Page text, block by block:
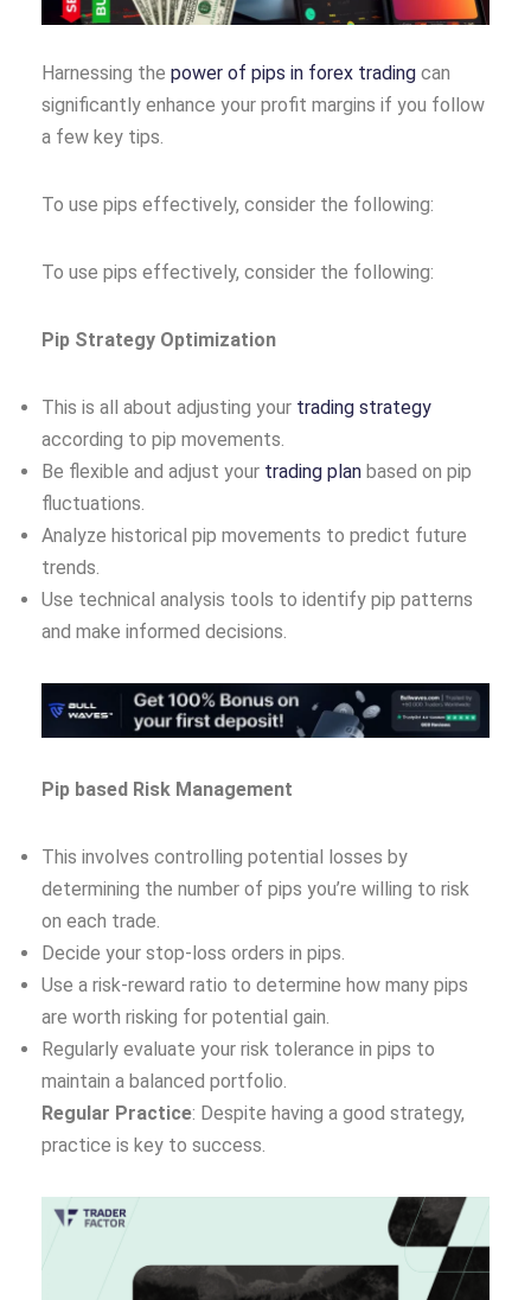
Harnessing the power of pips in forex trading can
significantly enhance your profit margins if you follow
a few key tips.
To use pips effectively, consider the following:
To use pips effectively, consider the following:
Pip Strategy Optimization
This is all about adjusting your trading strategy
according to pip movements.
Be flexible and adjust your trading plan based on pip
fluctuations.
Analyze historical pip movements to predict future
trends.
Use technical analysis tools to identify pip patterns
and make informed decisions.
Pip based Risk Management
This involves controlling potential losses by
determining the number of pips you’re willing to risk
on each trade.
Decide your stop-loss orders in pips.
Use a risk-reward ratio to determine how many pips
are worth risking for potential gain.
Regularly evaluate your risk tolerance in pips to
maintain a balanced portfolio.
Regular Practice: Despite having a good strategy,
practice is key to success.